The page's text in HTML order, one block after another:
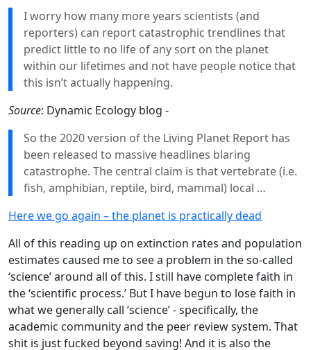
I worry how many more years scientists (and
reporters) can report catastrophic trendlines that
predict little to no life of any sort on the planet
within our lifetimes and not have people notice that
this isn’t actually happening.
Source: Dynamic Ecology blog -
So the 2020 version of the Living Planet Report has
been released to massive headlines blaring
catastrophe. The central claim is that vertebrate (i.e.
fish, amphibian, reptile, bird, mammal) local …
Here we go again – the planet is practically dead
All of this reading up on extinction rates and population
estimates caused me to see a problem in the so-called
‘science’ around all of this. I still have complete faith in
the ‘scientific process.’ But I have begun to lose faith in
what we generally call ‘science’ - specifically, the
academic community and the peer review system. That
shit is just fucked beyond saving! And it is also the